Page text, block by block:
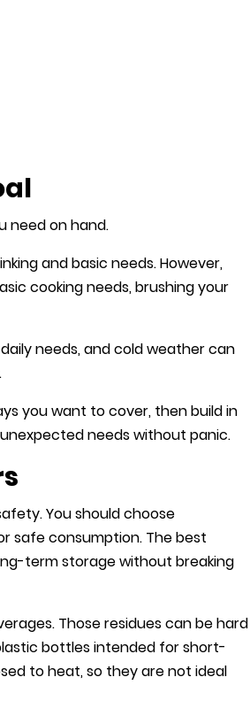
need on hand.
and basic needs. However,
cooking needs, brushing your
needs, and cold weather can
you want to cover, then build in
needs without panic.
You should choose
safe consumption. The best
term storage without breaking
Those residues can be hard
bottles intended for short-
to heat, so they are not ideal